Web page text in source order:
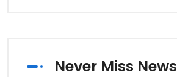
Never Miss News